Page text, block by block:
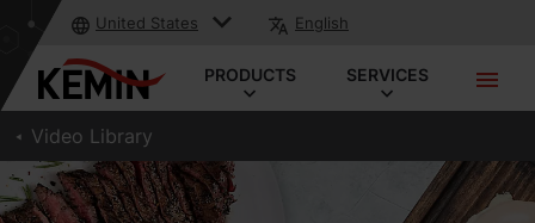
United States English
PRODUCTS SERVICES
Video Library